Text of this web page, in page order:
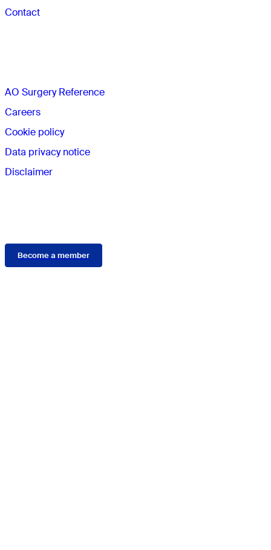
Contact
AO Surgery Reference
Careers
Cookie policy
Data privacy notice
Disclaimer
Become a member